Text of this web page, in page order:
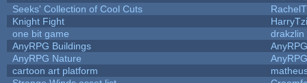
Seeks' Collection of Cool Cuts
Knight Fight
one bit game
drakzlin
AnyRPG Buildings
AnyRPG
AnyRPG Nature
AnyRPG
cartoon art platform